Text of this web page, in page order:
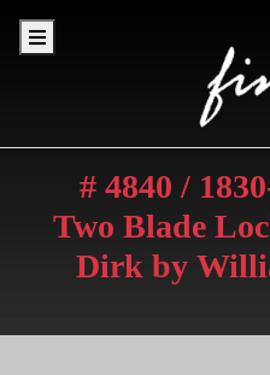
# 4840 /
Two Blade
Dirk by